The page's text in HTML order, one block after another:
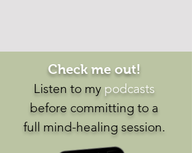
Check me out!
Listen to my podcasts
before committing to a
full mind-healing session.